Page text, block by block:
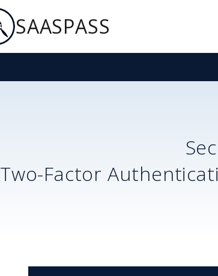
SAASPASS
Two-Factor